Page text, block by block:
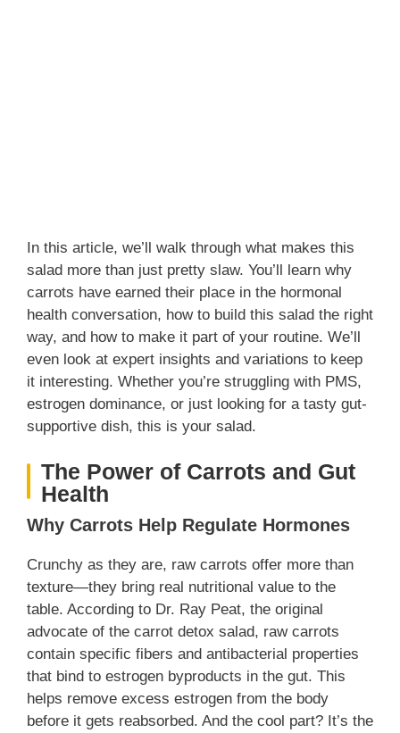
In this article, we’ll walk through what makes this
salad more than just pretty slaw. You’ll learn why
carrots have earned their place in the hormonal
health conversation, how to build this salad the right
way, and how to make it part of your routine. We’ll
even look at expert insights and variations to keep
it interesting. Whether you’re struggling with PMS,
estrogen dominance, or just looking for a tasty gut-
supportive dish, this is your salad.
The Power of Carrots and Gut
Health
Why Carrots Help Regulate Hormones
Crunchy as they are, raw carrots offer more than
texture—they bring real nutritional value to the
table. According to Dr. Ray Peat, the original
advocate of the carrot detox salad, raw carrots
contain specific fibers and antibacterial properties
that bind to estrogen byproducts in the gut. This
helps remove excess estrogen from the body
before it gets reabsorbed. And the cool part? It’s the